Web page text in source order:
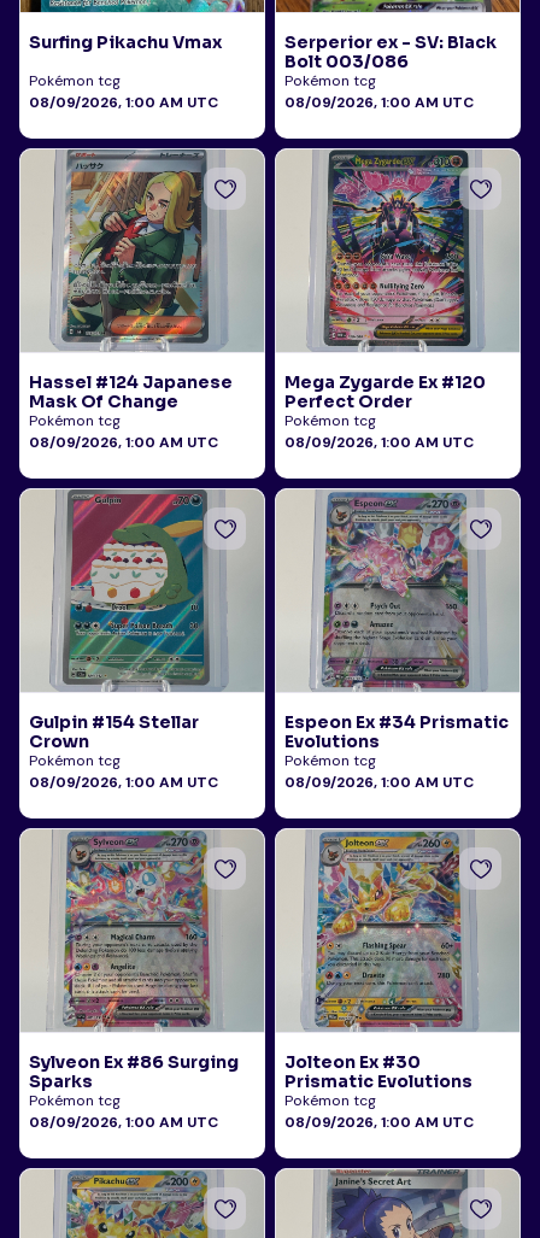
Surfing Pikachu Vmax
Pokémon tcg
08/09/2026, 1:00 AM UTC
Serperior ex - SV: Black
Bolt 003/086
Pokémon tcg
08/09/2026, 1:00 AM UTC
Hassel #124 Japanese
Mask Of Change
Pokémon tcg
08/09/2026, 1:00 AM UTC
Mega Zygarde Ex #120
Perfect Order
Pokémon tcg
08/09/2026, 1:00 AM UTC
Gulpin #154 Stellar
Crown
Pokémon tcg
08/09/2026, 1:00 AM UTC
Espeon Ex #34 Prismatic
Evolutions
Pokémon tcg
08/09/2026, 1:00 AM UTC
Sylveon Ex #86 Surging
Sparks
Pokémon tcg
08/09/2026, 1:00 AM UTC
Jolteon Ex #30
Prismatic Evolutions
Pokémon tcg
08/09/2026, 1:00 AM UTC